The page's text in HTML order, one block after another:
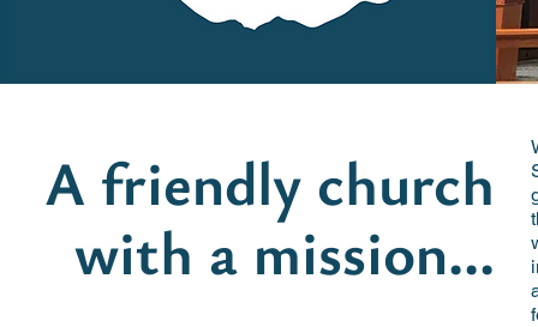
A friendly church
with a mission...